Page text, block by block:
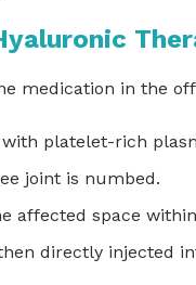
medication in the
platelet-rich
joint is numbed.
affected space
directly injected